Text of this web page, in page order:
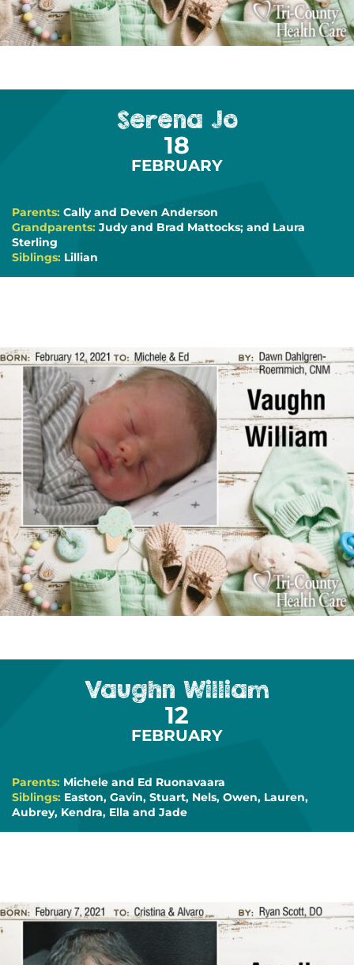
Serena Jo
18
FEBRUARY
Parents: Cally and Deven Anderson
Grandparents: Judy and Brad Mattocks; and Laura
Sterling
Siblings: Lillian
Vaughn William
12
FEBRUARY
Parents: Michele and Ed Ruonavaara
Siblings: Easton, Gavin, Stuart, Nels, Owen, Lauren,
Aubrey, Kendra, Ella and Jade